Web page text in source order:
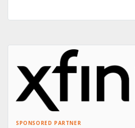
SPONSORED PARTNER